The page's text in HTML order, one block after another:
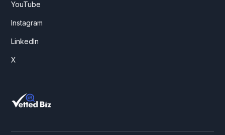
YouTube
Instagram
LinkedIn
X